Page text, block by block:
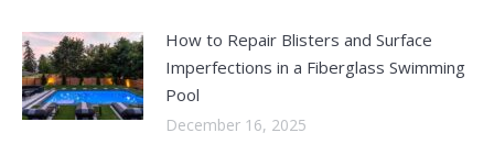
How to Repair Blisters and Surface
Imperfections in a Fiberglass Swimming
Pool
December 16, 2025